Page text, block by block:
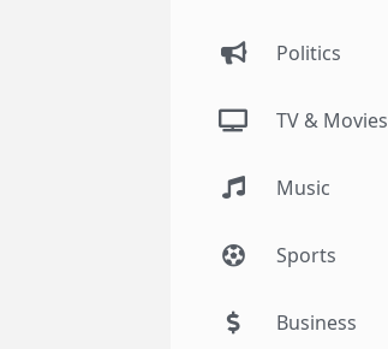
Politics
TV & Movies
Music
Sports
Business